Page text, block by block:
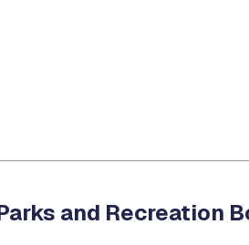
and Recreation